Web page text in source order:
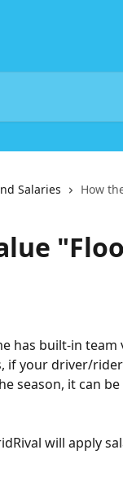
Salaries How
has built-in
if your driver/
season, it can
will apply